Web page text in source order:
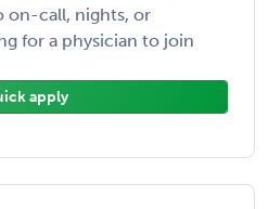
on-call, nights, or
for a physician to join
apply